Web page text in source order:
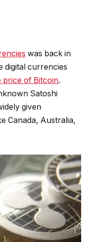
was back in
digital currencies
price of Bitcoin.
Satoshi
given
Canada, Australia,